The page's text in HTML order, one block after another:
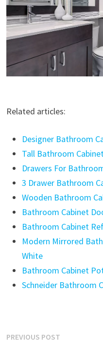
Related articles:
Designer Bathroom
Tall Bathroom
Drawers For
3 Drawer Bathroom
Wooden Bathroom
Bathroom Cabinet
Bathroom Cabinet
Modern Mirrored
White
Bathroom Cabinet
Schneider Bathroom
Post
PREVIOUS POSTPrevious